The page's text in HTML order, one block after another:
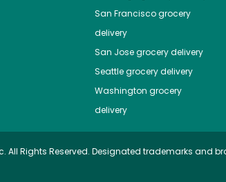
San Franciscogrocery
delivery
San Josegrocery delivery
Seattlegrocery delivery
Washington grocery
delivery
All Rights Reserved. Designated trademarks and